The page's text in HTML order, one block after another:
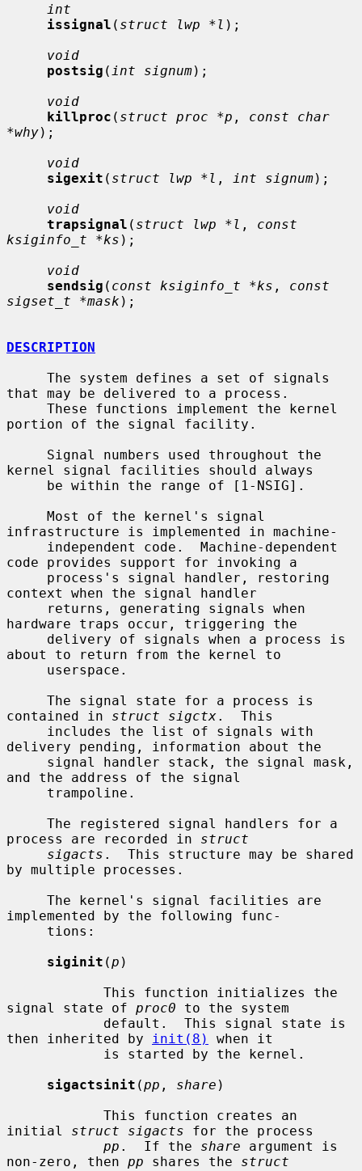
int
issignal ( struct lwp *l );
void
postsig ( int signum);
void
killproc ( struct proc *p , const char
*why);
void
sigexit ( struct lwp *l , int signum);
void
trapsignal ( struct lwp *l , const
ksiginfo_t *ks );
void
sendsig ( const ksiginfo_t *ks , const
sigset_t *mask );
DESCRIPTION
that may be delivered to a process.
portion of the signal facility.
kernel signal facilities should always
infrastructure is implemented in machine-
code provides support for invoking a
context when the signal handler
hardware traps occur, triggering the
about to return from the kernel to
contained in struct sigctx.  This
delivery pending, information about the
and the address of the signal
process are recorded in struct
sigacts .  This structure may be shared
by multiple processes.
implemented by the following func-
siginit (p )
signal state of proc0 to the system
then inherited by
init(8)
when it
sigactsinit (pp , share )
initial struct sigacts for the process
pp .  If the share argument is
non-zero, then pp shares the struct